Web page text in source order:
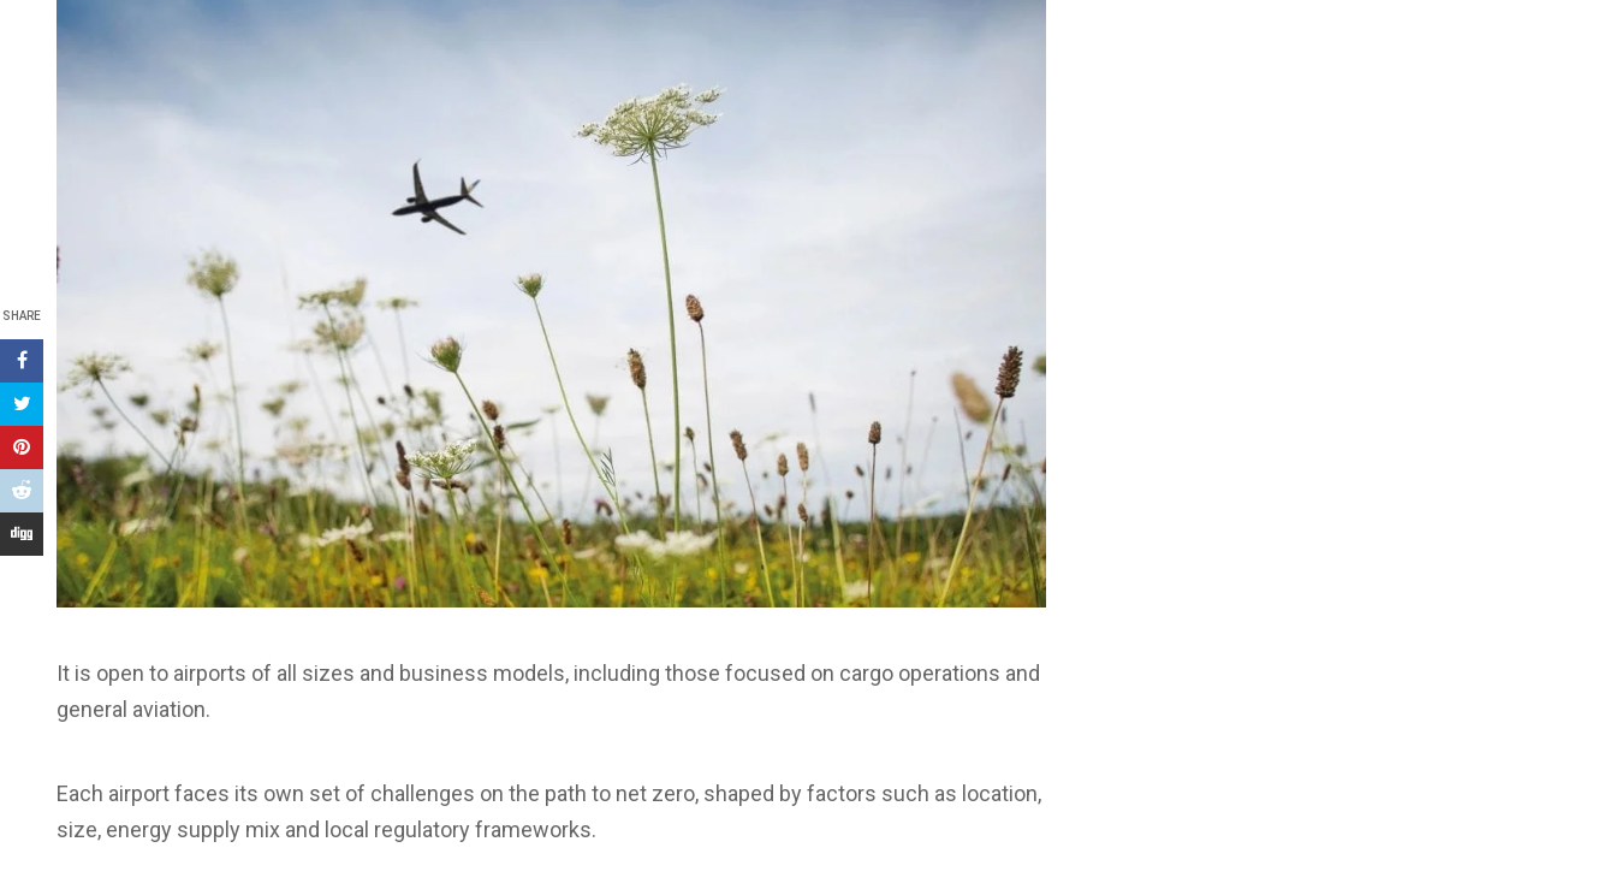
SHARE
It is open to airports of all sizes and business models, including those focused on cargo operations and
general aviation.
Each airport faces its own set of challenges on the path to net zero, shaped by factors such as location,
size, energy supply mix and local regulatory frameworks.